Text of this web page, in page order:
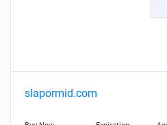
slapormid.com